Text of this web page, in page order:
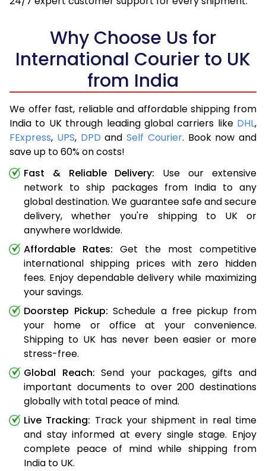
Why Choose Us for
International Courier to UK
from India
We offer fast, reliable and affordable shipping from
India to UK through leading global carriers like DHL,
FExpress, UPS, DPD and Self Courier. Book now and
save up to 60% on costs!
Fast & Reliable Delivery: Use our extensive
network to ship packages from India to any
global destination. We guarantee safe and secure
delivery, whether you're shipping to UK or
anywhere worldwide.
Affordable Rates: Get the most competitive
international shipping prices with zero hidden
fees. Enjoy dependable delivery while maximizing
your savings.
Doorstep Pickup: Schedule a free pickup from
your home or office at your convenience.
Shipping to UK has never been easier or more
stress-free.
Global Reach: Send your packages, gifts and
important documents to over 200 destinations
globally with total peace of mind.
Live Tracking: Track your shipment in real time
and stay informed at every single stage. Enjoy
complete peace of mind while shipping from
India to UK.